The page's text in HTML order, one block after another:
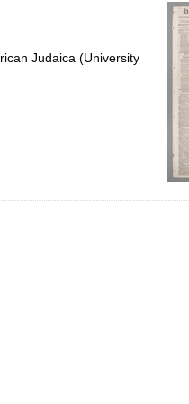
Judaica (University